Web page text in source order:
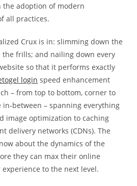
the adoption of modern
all practices.
Crux is in: slimming down the
frills; and nailing down every
so that it performs exactly
login speed enhancement
– from top to bottom, corner to
in-between – spanning everything
image optimization to caching
delivery networks (CDNs). The
about the dynamics of the
they can max their online
to the next level.